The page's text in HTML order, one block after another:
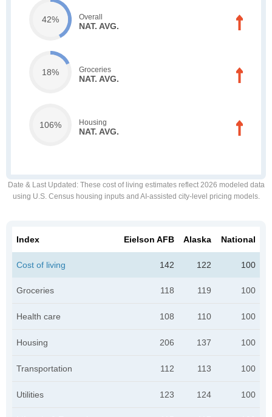
42% Overall
NAT. AVG.
18% Groceries
NAT. AVG.
106% Housing
NAT. AVG.
Date & Last Updated : These cost of living estimates reflect 2026 modeled data
using U.S. Census housing inputs and AI-assisted city-level pricing models.
Index Eielson AFB Alaska National
Cost of living 142 122 100
Groceries 118 119 100
Health care 108 110 100
Housing 206 137 100
Transportation 112 113 100
Utilities 123 124 100